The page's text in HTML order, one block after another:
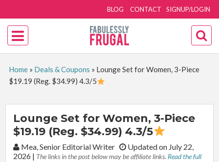
SIGNUP/LOGIN
BLOG CONTACT
Home» Deals & Coupons » Lounge Set for Women, 3-Piece
$19.19 (Reg. $34.99) 4.3/5
Lounge Set for Women, 3-Piece
$19.19 (Reg. $34.99) 4.3/5
By:Mea, Senior Editorial Writer
Updated on July 22,
2026 | The links in the post below may be affiliate links. Read the full